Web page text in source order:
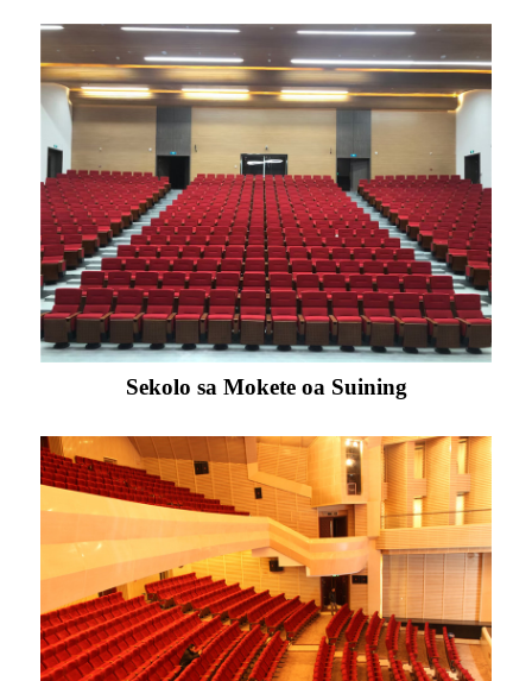
Sekolo sa Mokete oa Suining